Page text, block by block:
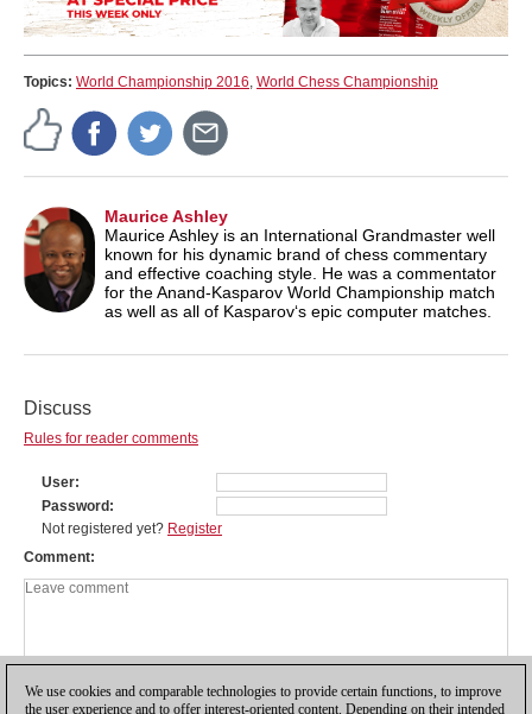
Topics: World Championship 2016, World Chess Championship
Maurice Ashley
Maurice Ashley is an International Grandmaster well
known for his dynamic brand of chess commentary
and effective coaching style. He was a commentator
for the Anand-Kasparov World Championship match
as well as all of Kasparov‘s epic computer matches.
Discuss
Rules for reader comments
User
Password
Not registered yet? Register
Comment
We use cookies and comparable technologies to provide certain functions, to improve
the user experience and to offer interest-oriented content. Depending on their intended